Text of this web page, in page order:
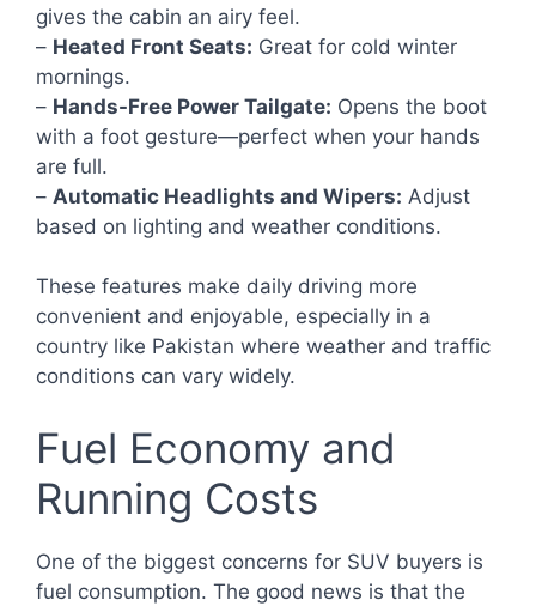
gives the cabin an airy feel.
– Heated Front Seats: Great for cold winter
mornings.
– Hands-Free Power Tailgate: Opens the boot
with a foot gesture—perfect when your hands
are full.
– Automatic Headlights and Wipers: Adjust
based on lighting and weather conditions.
These features make daily driving more
convenient and enjoyable, especially in a
country like Pakistan where weather and traffic
conditions can vary widely.
Fuel Economy and
Running Costs
One of the biggest concerns for SUV buyers is
fuel consumption. The good news is that the